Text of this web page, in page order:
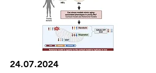
24.07.2024